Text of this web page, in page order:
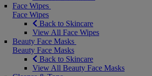
Face Wipes
Face Wipes
Back to Skincare
View All Face Wipes
Beauty Face Masks
Beauty Face Masks
Back to Skincare
View All Beauty Face Masks